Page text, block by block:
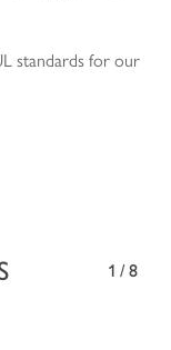
standards for our
1/8